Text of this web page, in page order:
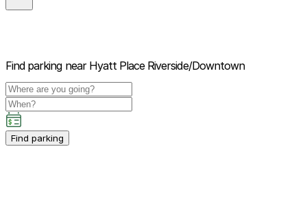
Find parking near Hyatt Place Riverside/Downtown
Find parking